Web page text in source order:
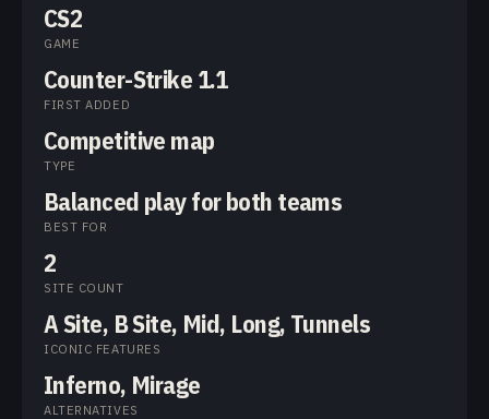
CS2
GAME
Counter-Strike 1.1
FIRST ADDED
Competitive map
TYPE
Balanced play for both teams
BEST FOR
2
SITE COUNT
A Site, B Site, Mid, Long, Tunnels
ICONIC FEATURES
Inferno, Mirage
ALTERNATIVES